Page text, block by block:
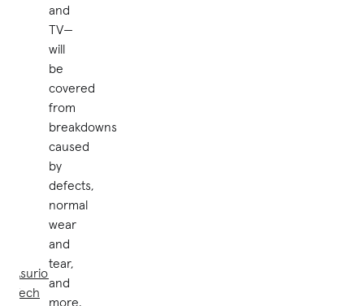
Asurion
Tech
and
TV—
will
be
covered
from
breakdowns
caused
by
defects,
normal
wear
and
tear,
and
more.